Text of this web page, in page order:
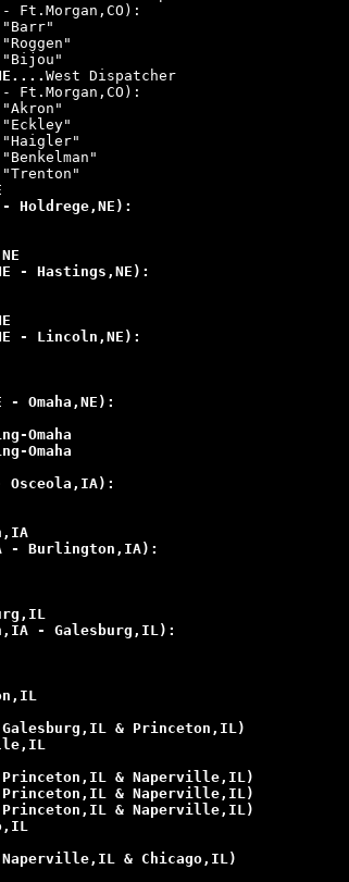
Ft.Morgan,CO):
"Barr"
"Bijou"
West Dispatcher
Ft.Morgan,CO):
"Haigler"
- Holdrege,NE):
- Hastings,NE):
- Lincoln,NE):
Omaha,NE):
Omaha
Omaha
Osceola,IA):
- Burlington,IA):
- Galesburg,IL):
Galesburg,IL & Princeton,IL)
Princeton,IL & Naperville,IL)
Princeton,IL & Naperville,IL)
Princeton,IL & Naperville,IL)
Naperville,IL & Chicago,IL)